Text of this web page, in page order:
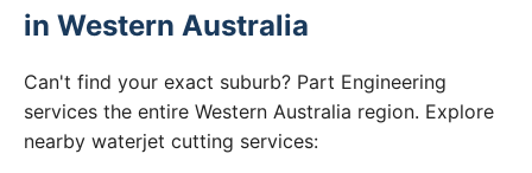
in Western Australia
Can't find your exact suburb? Part Engineering
services the entire Western Australia region. Explore
nearby waterjet cutting services: